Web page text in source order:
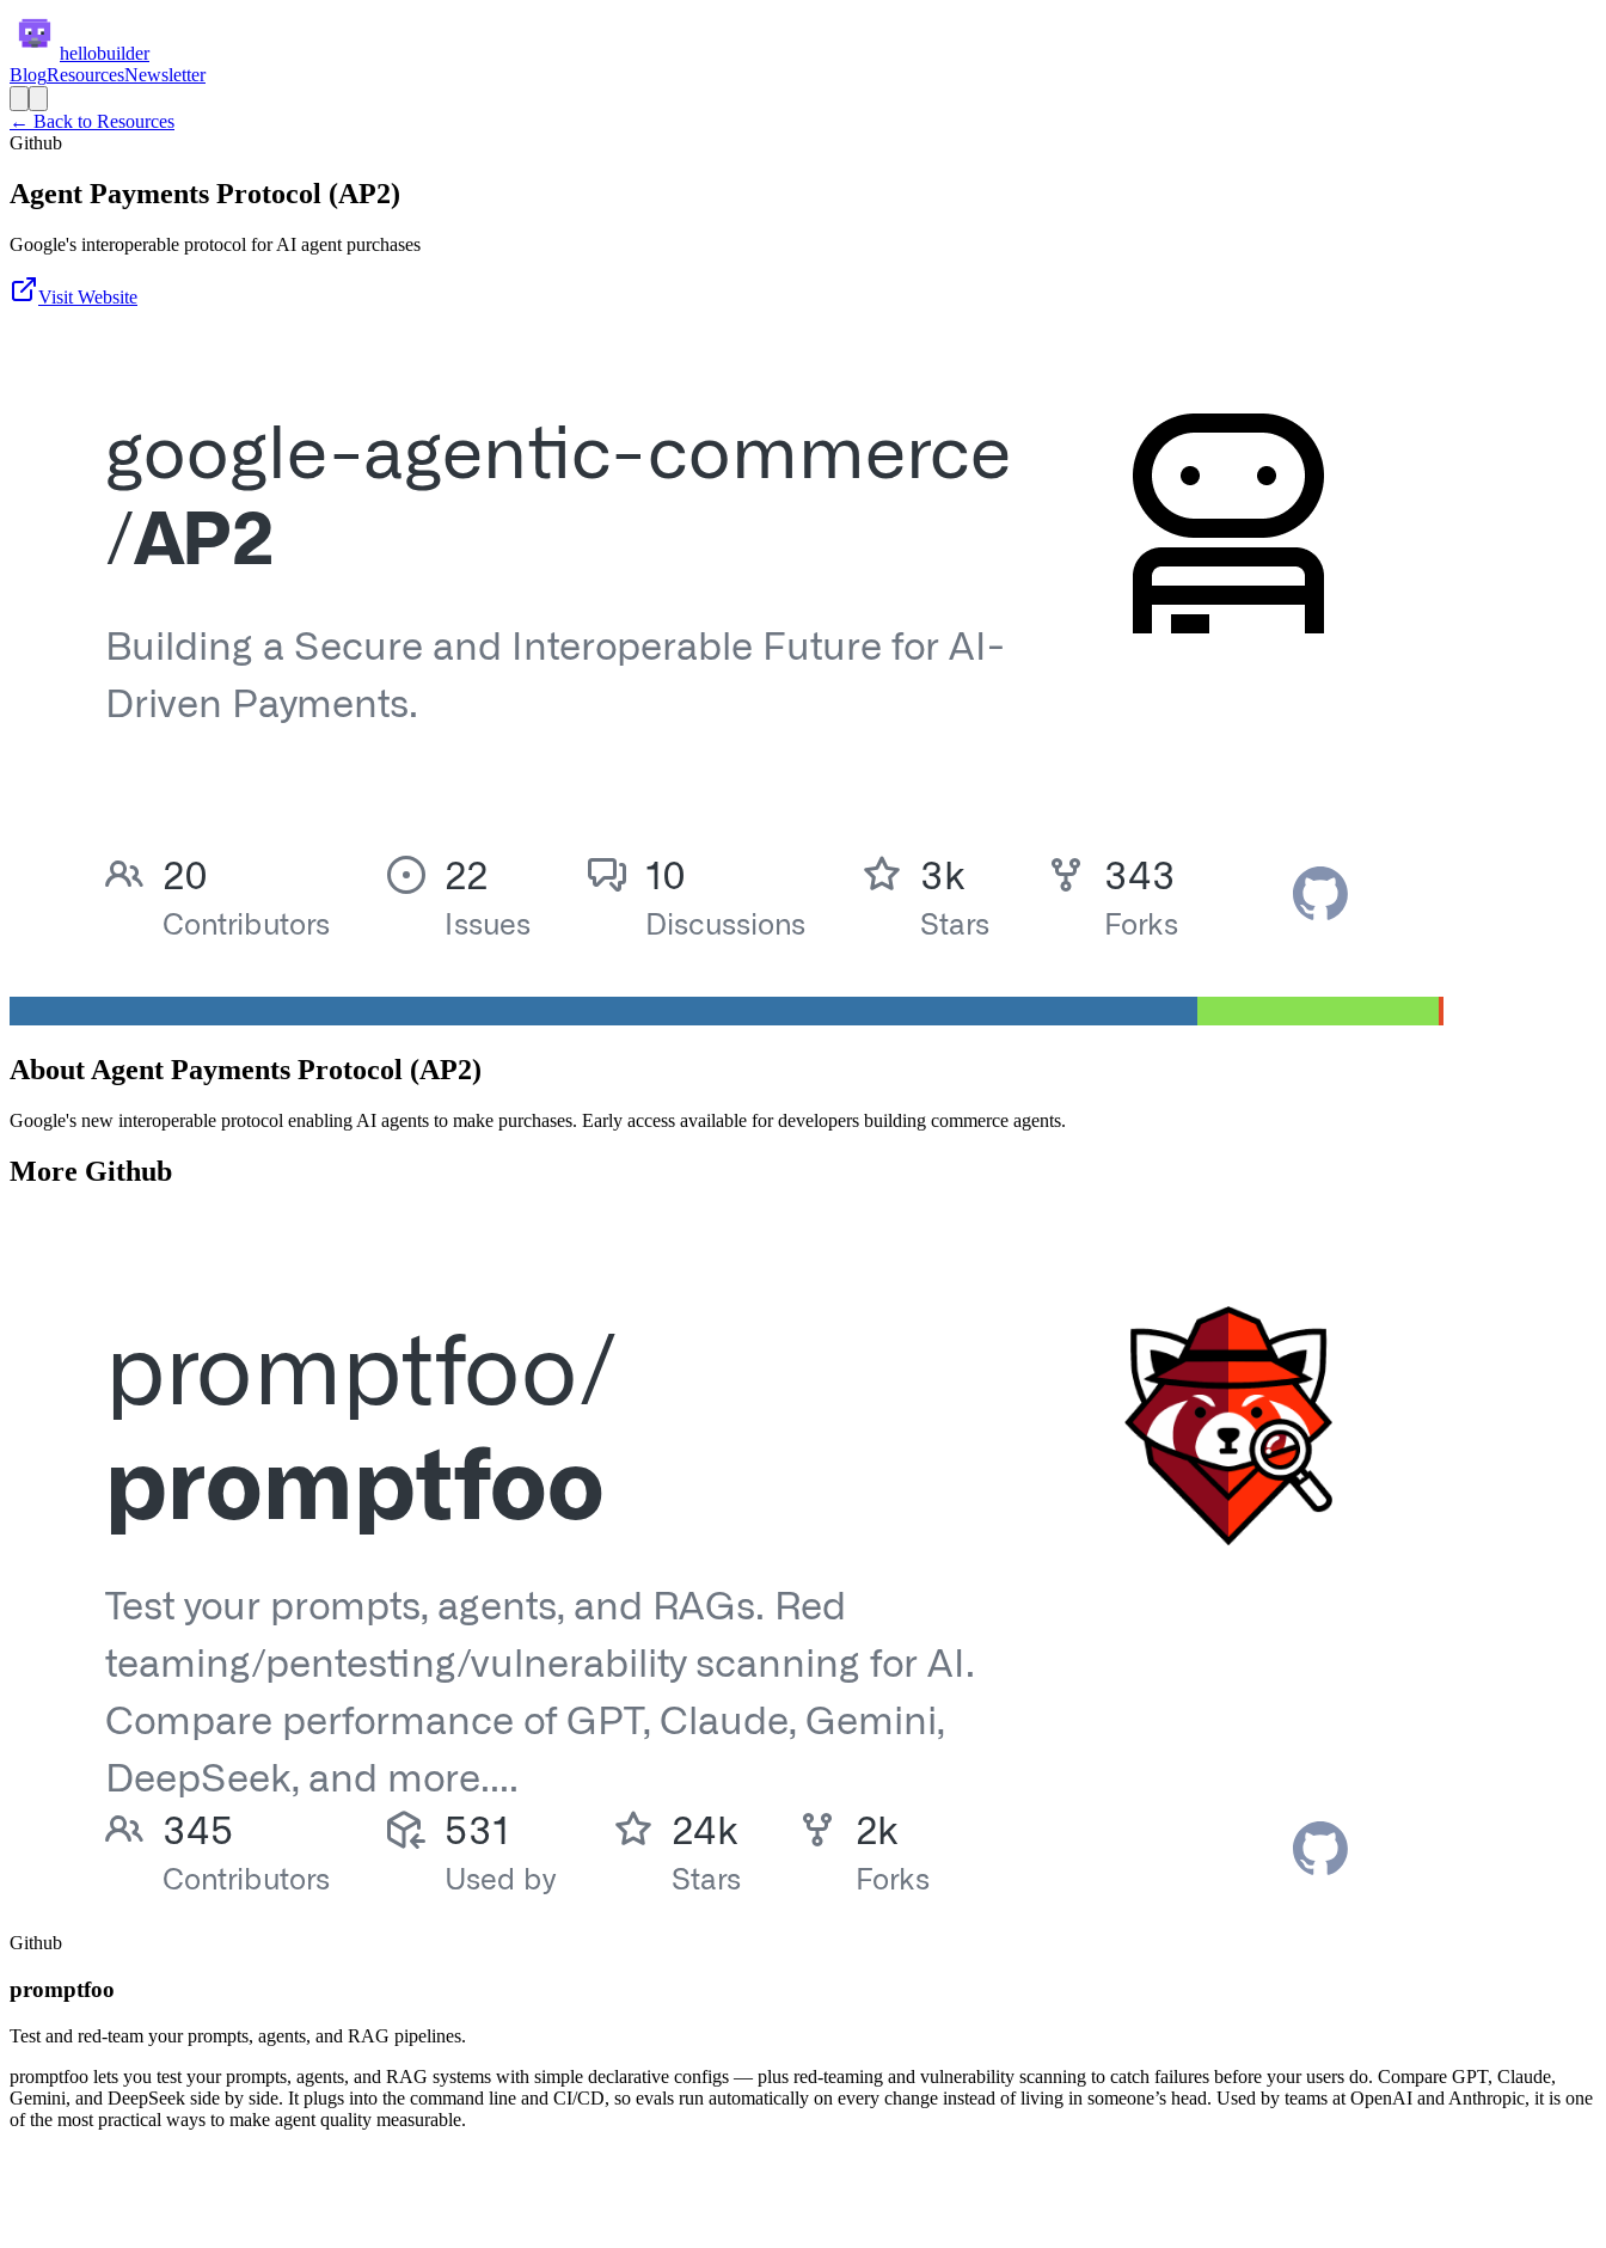
hellobuilder
BlogResourcesNewsletter
← Back to Resources
Github
Agent Payments Protocol (AP2)
Google's interoperable protocol for AI agent purchases
Visit Website
About Agent Payments Protocol (AP2)
Google's new interoperable protocol enabling AI agents to make purchases. Early access available for developers building commerce agents.
More Github
Github
promptfoo
Test and red-team your prompts, agents, and RAG pipelines.
promptfoo lets you test your prompts, agents, and RAG systems with simple declarative configs — plus red-teaming and vulnerability scanning to catch failures before your users do. Compare GPT, Claude,
Gemini, and DeepSeek side by side. It plugs into the command line and CI/CD, so evals run automatically on every change instead of living in someone’s head. Used by teams at OpenAI and Anthropic, it is one
of the most practical ways to make agent quality measurable.